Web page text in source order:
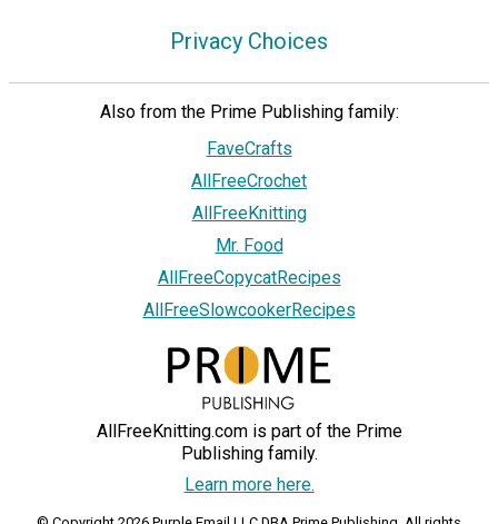
Privacy Choices
Also from the Prime Publishing family:
FaveCrafts
AllFreeCrochet
AllFreeKnitting
Mr. Food
AllFreeCopycatRecipes
AllFreeSlowcookerRecipes
AllFreeKnitting.com is part of the Prime
Publishing family.
Learn more here.